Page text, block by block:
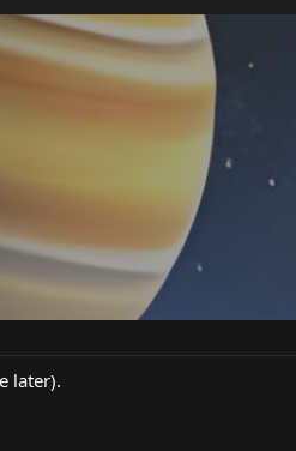
later).